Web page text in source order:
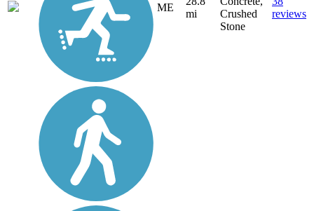
ME
mi
Crushed
Stone
reviews